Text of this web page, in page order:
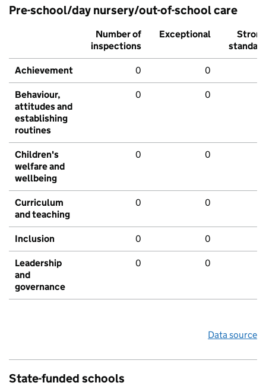
Pre-school/day nursery/out-of-school care
Number of
inspections
Exceptional
Strong
standard
Achievement 0 0
Behaviour,
attitudes and
establishing
routines
0 0
Children's
welfare and
wellbeing
0 0
Curriculum
and teaching
0 0
Inclusion 0 0
Leadership
and
governance
0 0
Data source
State-funded schools